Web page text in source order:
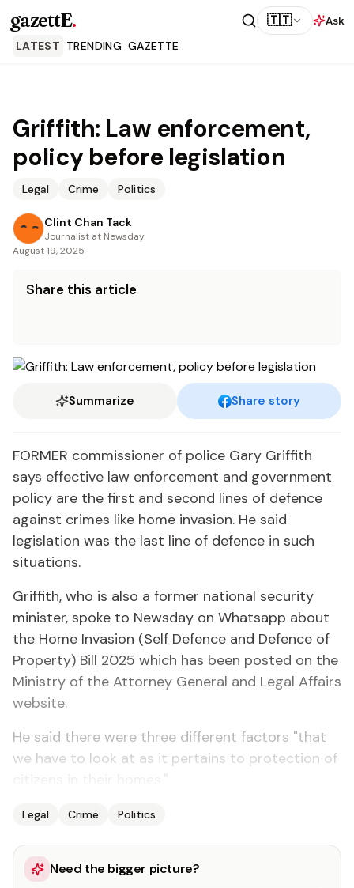
gazettE. 🇹🇹
Ask
LATEST TRENDING GAZETTE
Griffith: Law enforcement,
policy before legislation
Legal Crime Politics
Clint Chan Tack
Journalist at Newsday
August 19, 2025
Share this article
Summarize Share story
FORMER commissioner of police Gary Griffith
says effective law enforcement and government
policy are the first and second lines of defence
against crimes like home invasion. He said
legislation was the last line of defence in such
situations.
Griffith, who is also a former national security
minister, spoke to Newsday on Whatsapp about
the Home Invasion (Self Defence and Defence of
Property) Bill 2025 which has been posted on the
Ministry of the Attorney General and Legal Affairs
website.
He said there were three different factors "that
we have to look at as it pertains to protection of
Legal Crime Politics
Need the bigger picture?